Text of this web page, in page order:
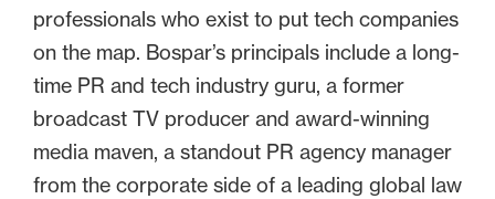
professionals who exist to put tech companies
on the map. Bospar’s principals include a long-
time PR and tech industry guru, a former
broadcast TV producer and award-winning
media maven, a standout PR agency manager
from the corporate side of a leading global law